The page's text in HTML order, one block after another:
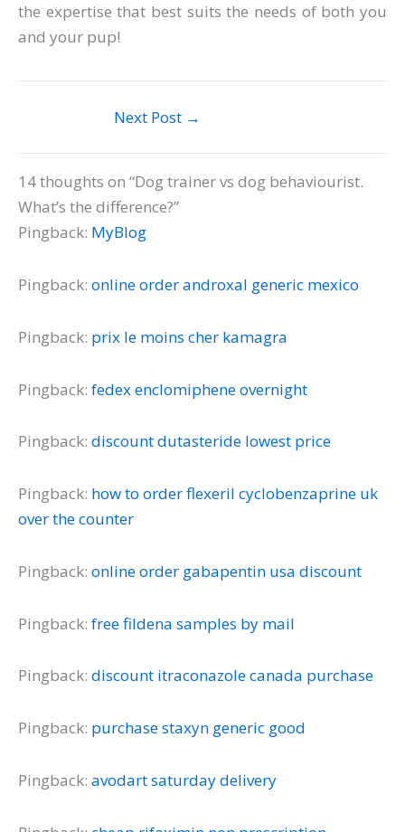
the expertise that best suits the needs of both you
and your pup!
Next Post →
14 thoughts on “Dog trainer vs dog behaviourist.
What’s the difference?”
Pingback: MyBlog
Pingback: online order androxal generic mexico
Pingback: prix le moins cher kamagra
Pingback: fedex enclomiphene overnight
Pingback: discount dutasteride lowest price
Pingback: how to order flexeril cyclobenzaprine uk
over the counter
Pingback: online order gabapentin usa discount
Pingback: free fildena samples by mail
Pingback: discount itraconazole canada purchase
Pingback: purchase staxyn generic good
Pingback: avodart saturday delivery